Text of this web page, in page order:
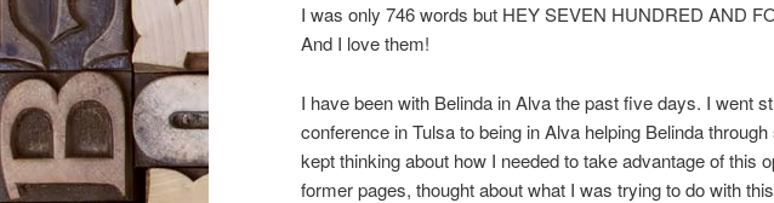
I was only 746 words but HEY SEVEN HUNDRED AND
And I love them!
I have been with Belinda in Alva the past five days. I went
conference in Tulsa to being in Alva helping Belinda
kept thinking about how I needed to take advantage of this
former pages, thought about what I was trying to do with